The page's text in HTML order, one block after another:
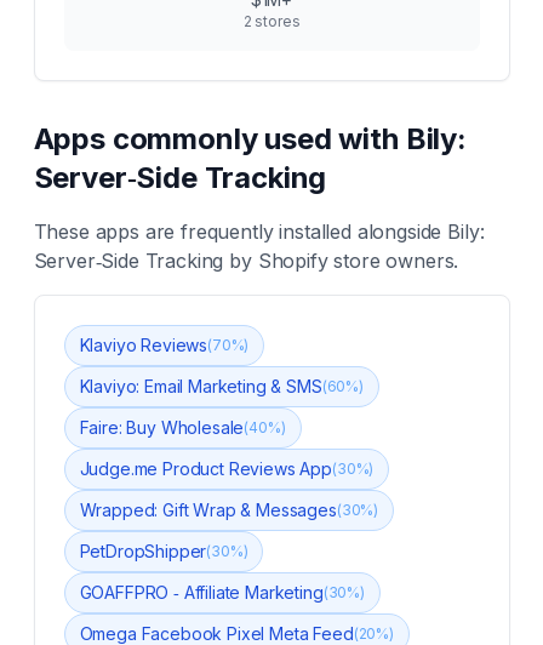
2 stores
Apps commonly used with Bily:
Server‑Side Tracking
These apps are frequently installed alongside Bily:
Server‑Side Tracking by Shopify store owners.
Klaviyo Reviews(70%)
Klaviyo: Email Marketing & SMS(60%)
Faire: Buy Wholesale(40%)
Judge.me Product Reviews App(30%)
Wrapped: Gift Wrap & Messages(30%)
PetDropShipper(30%)
GOAFFPRO ‑ Affiliate Marketing(30%)
Omega Facebook Pixel Meta Feed(20%)